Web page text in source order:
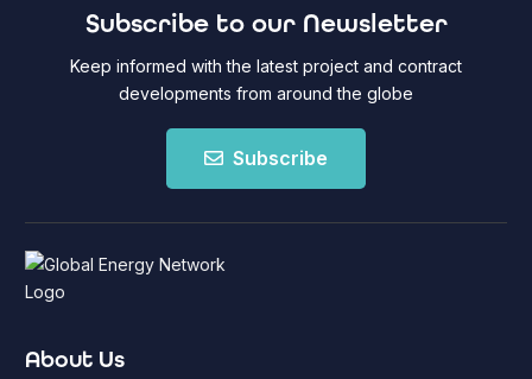
Subscribe to our Newsletter
Keep informed with the latest project and contract
developments from around the globe
Subscribe
About Us